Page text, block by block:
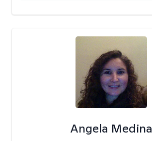
Angela Medina